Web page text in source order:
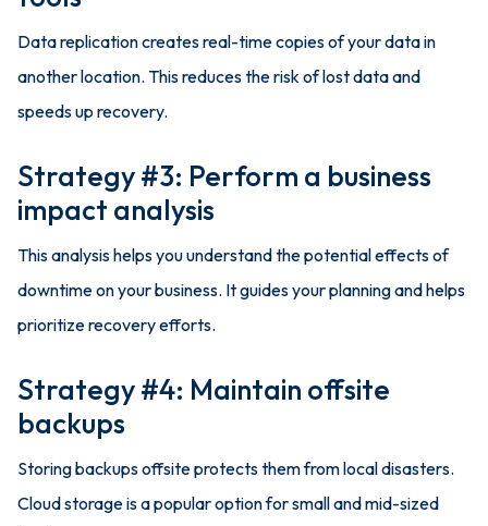
Data replication creates real-time copies of your data in
another location. This reduces the risk of lost data and
speeds up recovery.
Strategy #3: Perform a business
impact analysis
This analysis helps you understand the potential effects of
downtime on your business. It guides your planning and helps
prioritize recovery efforts.
Strategy #4: Maintain offsite
backups
Storing backups offsite protects them from local disasters.
Cloud storage is a popular option for small and mid-sized